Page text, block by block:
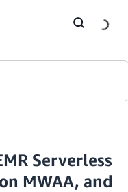
Serverless
MWAA, and